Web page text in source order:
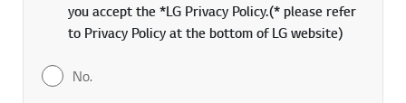
you accept the *LG Privacy Policy.(* please refer
to Privacy Policy at the bottom of LG website)
No.